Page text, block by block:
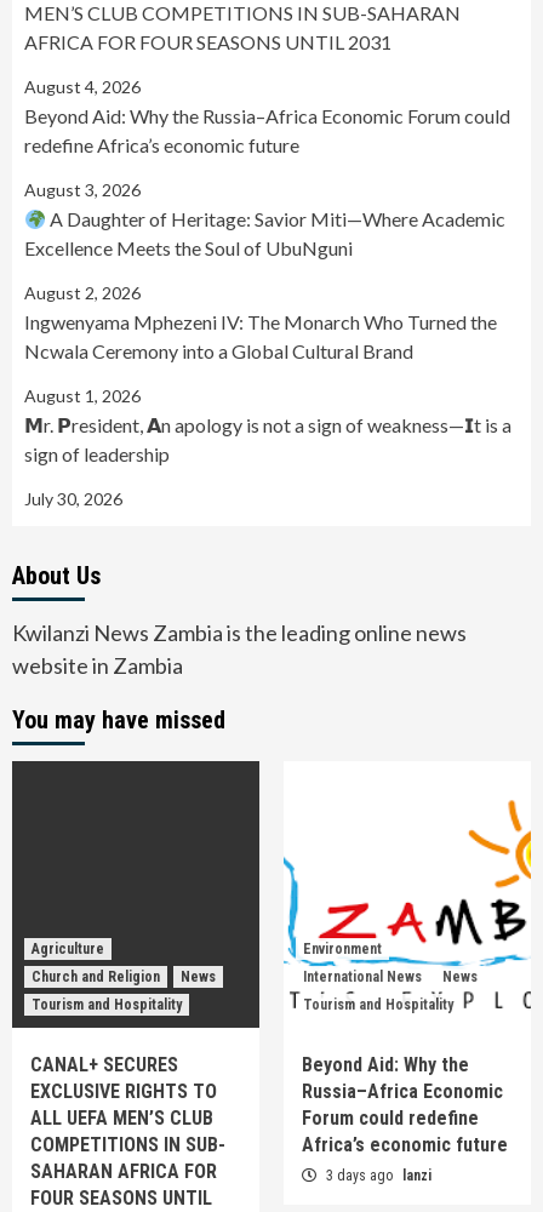
MEN’S CLUB COMPETITIONS IN SUB-SAHARAN
AFRICA FOR FOUR SEASONS UNTIL 2031
August 4, 2026
Beyond Aid: Why the Russia–Africa Economic Forum could
redefine Africa’s economic future
August 3, 2026
A Daughter of Heritage: Savior Miti—Where Academic
Excellence Meets the Soul of UbuNguni
August 2, 2026
Ingwenyama Mphezeni IV: The Monarch Who Turned the
Ncwala Ceremony into a Global Cultural Brand
August 1, 2026
𝗠r. 𝗣resident, 𝗔n apology is not a sign of weakness—𝗜t is a
sign of leadership
July 30, 2026
About Us
Kwilanzi News Zambia is the leading online news
website in Zambia
You may have missed
Agriculture
Church and Religion
News
Tourism and Hospitality
CANAL+ SECURES
EXCLUSIVE RIGHTS TO
ALL UEFA MEN’S CLUB
COMPETITIONS IN SUB-
SAHARAN AFRICA FOR
FOUR SEASONS UNTIL
Environment
International News
News
Tourism and Hospitality
Beyond Aid: Why the
Russia–Africa Economic
Forum could redefine
Africa’s economic future
3 days ago lanzi